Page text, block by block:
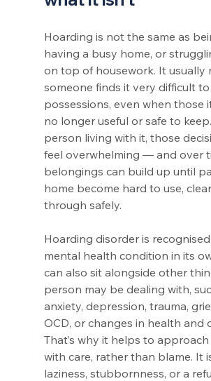
Hoarding is not the same as
having a busy home, or
on top of housework. It usually
someone finds it very difficult
possessions, even when those
no longer useful or safe to
person living with it, those
feel overwhelming — and over
belongings can build up until
home become hard to use,
through safely.
Hoarding disorder is recognised
mental health condition in its
can also sit alongside other
person may be dealing with,
anxiety, depression, trauma,
OCD, or changes in health and
That’s why it helps to
with care, rather than blame. It
laziness, stubbornness, or a